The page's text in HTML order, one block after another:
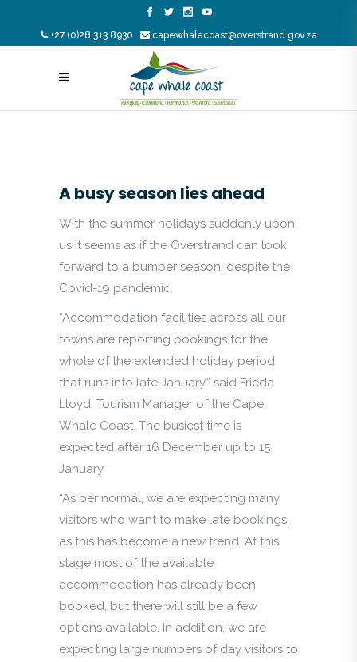
+27 (0)28 313 8930 capewhalecoast@overstrand.gov.za
A busy season lies ahead
With the summer holidays suddenly upon
us it seems as if the Overstrand can look
forward to a bumper season, despite the
Covid-19 pandemic.
“Accommodation facilities across all our
towns are reporting bookings for the
whole of the extended holiday period
that runs into late January,” said Frieda
Lloyd, Tourism Manager of the Cape
Whale Coast. The busiest time is
expected after 16 December up to 15
January.
“As per normal, we are expecting many
visitors who want to make late bookings,
as this has become a new trend. At this
stage most of the available
accommodation has already been
booked, but there will still be a few
options available. In addition, we are
expecting large numbers of day visitors to